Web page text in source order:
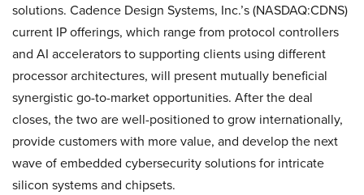
solutions. Cadence Design Systems, Inc.’s (NASDAQ:CDNS)
current IP offerings, which range from protocol controllers
and AI accelerators to supporting clients using different
processor architectures, will present mutually beneficial
synergistic go-to-market opportunities. After the deal
closes, the two are well-positioned to grow internationally,
provide customers with more value, and develop the next
wave of embedded cybersecurity solutions for intricate
silicon systems and chipsets.